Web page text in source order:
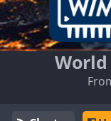
World